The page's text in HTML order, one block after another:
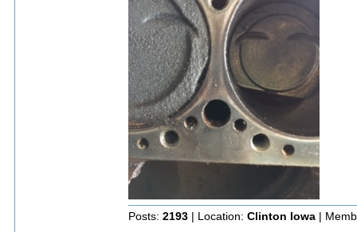
Posts: 2193 | Location: Clinton Iowa |